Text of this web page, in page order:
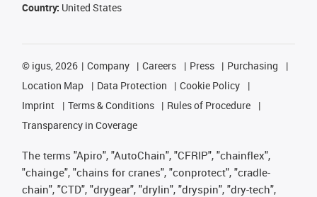
Country: United States
© igus, 2026 Company Careers Press
Purchasing
Location Map
Data Protection
Cookie Policy
Imprint
Terms & Conditions
Rules of Procedure
Transparency in Coverage
The terms "Apiro", "AutoChain", "CFRIP", "chainflex",
"chainge", "chains for cranes", "conprotect", "cradle-
chain", "CTD", "drygear", "drylin", "dryspin", "dry-tech",